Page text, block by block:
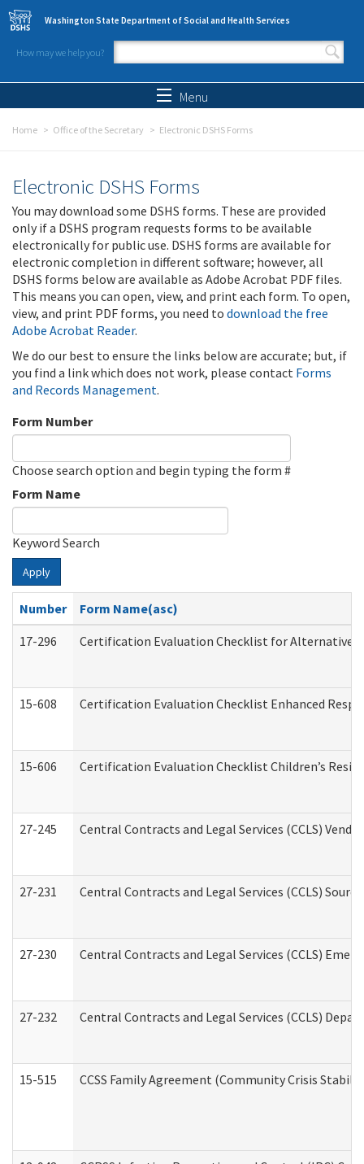
Skip to main content
Washington State Department of Social and Health Services
How may we help you?
Search form
Menu
Home Office of the Secretary Electronic DSHS Forms
Electronic DSHS Forms
You may download some DSHS forms. These are provided
only if a DSHS program requests forms to be available
electronically for public use. DSHS forms are available for
electronic completion in different software; however, all
DSHS forms below are available as Adobe Acrobat PDF files.
This means you can open, view, and print each form. To open,
view, and print PDF forms, you need to download the free
Adobe Acrobat Reader.
We do our best to ensure the links below are accurate; but, if
you find a link which does not work, please contact Forms
and Records Management.
Form Number
Choose search option and begin typing the form #
Form Name
Keyword Search
Apply
Number
Form Name(asc)
17-296
Certification Evaluation Checklist for Alternative
15-608 Certification Evaluation Checklist Enhanced
15-606 Certification Evaluation Checklist Children’s
27-245 Central Contracts and Legal Services (CCLS)
27-231 Central Contracts and Legal Services (CCLS)
27-230 Central Contracts and Legal Services (CCLS)
27-232 Central Contracts and Legal Services (CCLS)
15-515 CCSS Family Agreement (Community Crisis